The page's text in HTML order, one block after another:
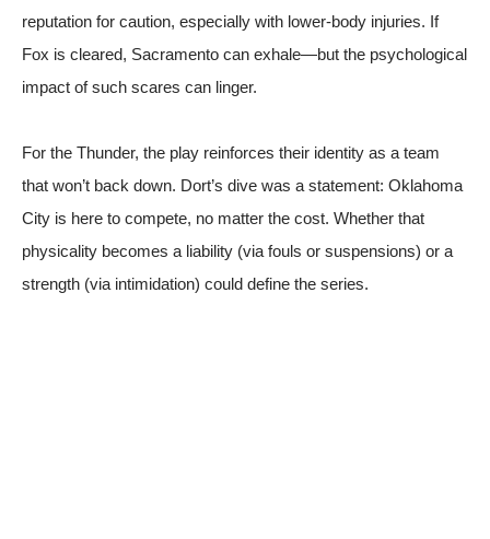
reputation for caution, especially with lower-body injuries. If
Fox is cleared, Sacramento can exhale—but the psychological
impact of such scares can linger.
For the Thunder, the play reinforces their identity as a team
that won’t back down. Dort’s dive was a statement: Oklahoma
City is here to compete, no matter the cost. Whether that
physicality becomes a liability (via fouls or suspensions) or a
strength (via intimidation) could define the series.